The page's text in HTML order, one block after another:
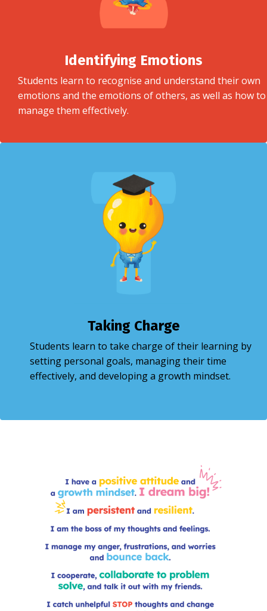
Identifying Emotions
Students learn to recognise and understand their own
emotions and the emotions of others, as well as how to
manage them effectively.
Taking Charge
Students learn to take charge of their learning by
setting personal goals, managing their time
effectively, and developing a growth mindset.